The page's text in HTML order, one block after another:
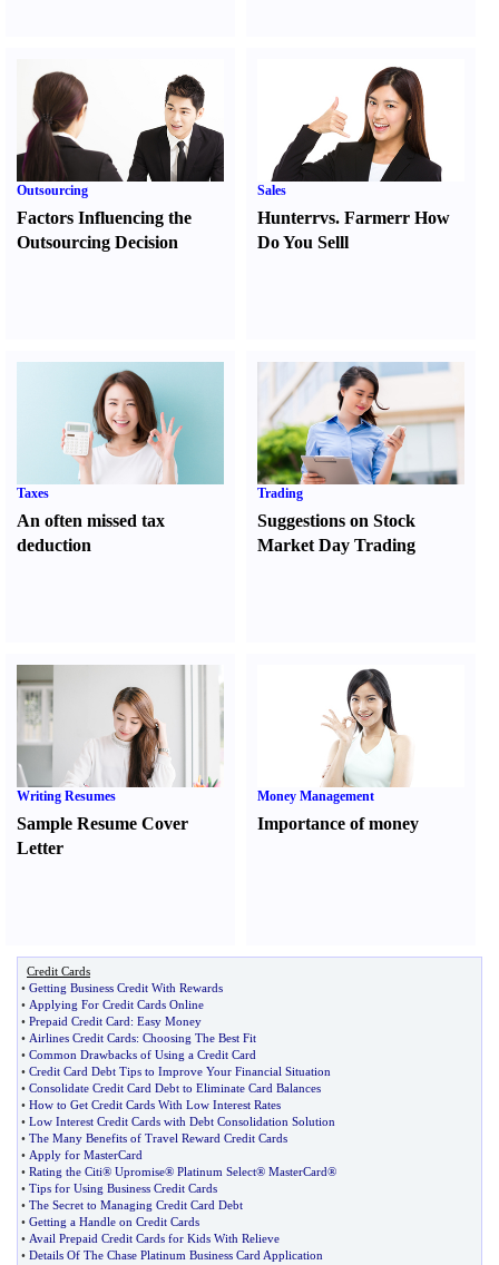
Outsourcing
Factors Influencing the
Outsourcing Decision
Sales
Hunterrvs. FarmerrHow
Do You Selll
Taxes
An often missed tax
deduction
Trading
Suggestions on Stock
Market Day Trading
Writing Resumes
Sample Resume Cover
Letter
Money Management
Importance of money
Credit Cards
• Getting Business Credit With Rewards
• Applying For Credit Cards Online
• Prepaid Credit Card: Easy Money
• Airlines Credit Cards: Choosing The Best Fit
• Common Drawbacks of Using a Credit Card
• Credit Card Debt Tips to Improve Your Financial Situation
• Consolidate Credit Card Debt to Eliminate Card Balances
• How to Get Credit Cards With Low Interest Rates
• Low Interest Credit Cards with Debt Consolidation Solution
• The Many Benefits of Travel Reward Credit Cards
• Apply for MasterCard
• Rating the Citi® Upromise® Platinum Select® MasterCard®
• Tips for Using Business Credit Cards
• The Secret to Managing Credit Card Debt
• Getting a Handle on Credit Cards
• Avail Prepaid Credit Cards for Kids With Relieve
• Details Of The Chase Platinum Business Card Application